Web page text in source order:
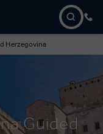
Herzegovina
Guided